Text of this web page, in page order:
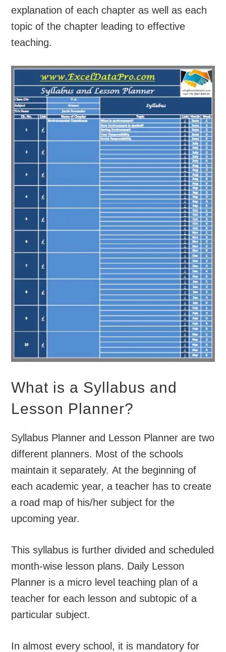
explanation of each chapter as well as each
topic of the chapter leading to effective
teaching.
What is a Syllabus and
Lesson Planner?
Syllabus Planner and Lesson Planner are two
different planners. Most of the schools
maintain it separately. At the beginning of
each academic year, a teacher has to create
a road map of his/her subject for the
upcoming year.
This syllabus is further divided and scheduled
month-wise lesson plans. Daily Lesson
Planner is a micro level teaching plan of a
teacher for each lesson and subtopic of a
particular subject.
In almost every school, it is mandatory for